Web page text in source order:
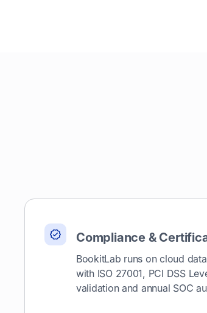
Compliance &
BookitLab runs on cloud
with ISO 27001, PCI DSS
validation and annual SOC